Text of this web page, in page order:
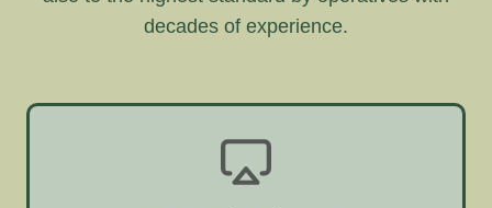
decades of experience.